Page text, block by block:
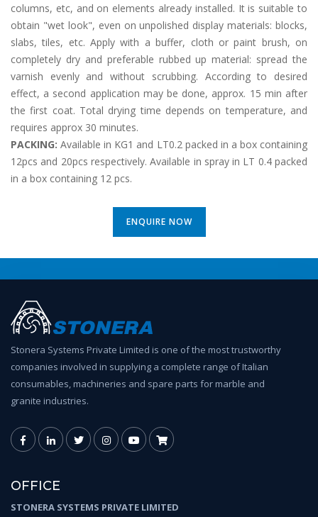
columns, etc, and on elements already installed. It is suitable to
obtain "wet look", even on unpolished display materials: blocks,
slabs, tiles, etc. Apply with a buffer, cloth or paint brush, on
completely dry and preferable rubbed up material: spread the
varnish evenly and without scrubbing. According to desired
effect, a second application may be done, approx. 15 min after
the first coat. Total drying time depends on temperature, and
requires approx 30 minutes.
PACKING: Available in KG1 and LT0.2 packed in a box containing
12pcs and 20pcs respectively. Available in spray in LT 0.4 packed
in a box containing 12 pcs.
ENQUIRE NOW
Stonera Systems Private Limited is one of the most trustworthy
companies involved in supplying a complete range of Italian
consumables, machineries and spare parts for marble and
granite industries.
OFFICE
STONERA SYSTEMS PRIVATE LIMITED